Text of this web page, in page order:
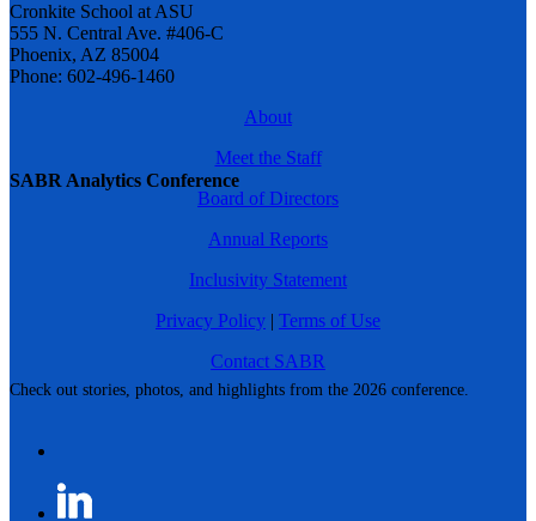
SABR Analytics Conference
Check out stories, photos, and highlights from the 2026 conference.
Cronkite School at ASU
555 N. Central Ave. #406-C
Phoenix, AZ 85004
Phone: 602-496-1460
About
Meet the Staff
Board of Directors
Annual Reports
Inclusivity Statement
Privacy Policy | Terms of Use
Contact SABR